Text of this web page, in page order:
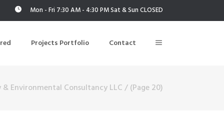
Mon - Fri 7:30 AM - 4:30 PM Sat & Sun CLOSED
Projects Portfolio Contact
Environmental Consultancy LLC/(Page 20)